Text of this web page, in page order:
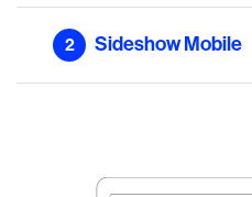
2 Sideshow Mobile